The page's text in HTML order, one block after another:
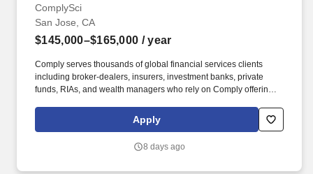
ComplySci
San Jose, CA
$145,000–$165,000 / year
Comply serves thousands of global financial services clients
including broker-dealers, insurers, investment banks, private
funds, RIAs, and wealth managers who rely on Comply offerings
trusted advisor to an existing portfolio of clients - registered
investment advisers (RIAs), hedge funds, private equity firms, and
technology and consulting solutions.
Apply
8 days ago